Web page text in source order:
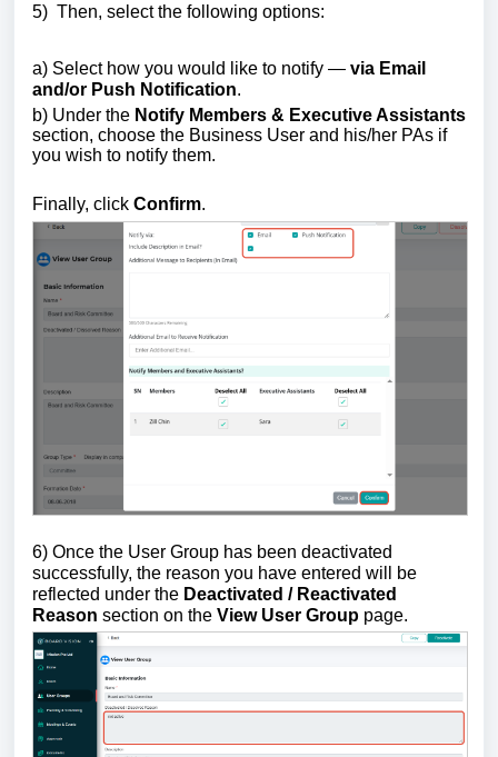
5) Then, select the following options:
a) Select how you would like to notify — via Email
and/or Push Notification.
b) Under the Notify Members & Executive Assistants
section, choose the Business User and his/her PAs if
you wish to notify them.
Finally, click Confirm.
6) Once the User Group has been deactivated
successfully, the reason you have entered will be
reflected under the Deactivated / Reactivated
Reason section on the View User Group page.